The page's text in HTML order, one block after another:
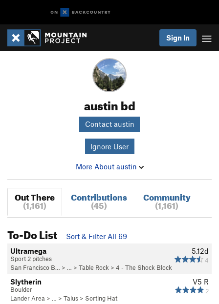
Sign In
austin bd
Contact austin
Ignore User
More About austin
Out There
(1,161)
Contributions
(45)
Community
(1,161)
To-Do List
Sort & Filter All 69
5.12d
4
Ultramega
Sport 2 pitches
San Francisco B…
> … > Table Rock > 4 - The Shock Block
V5 R
2
Slytherin
Boulder
Lander Area > … > Talus > Sorting Hat